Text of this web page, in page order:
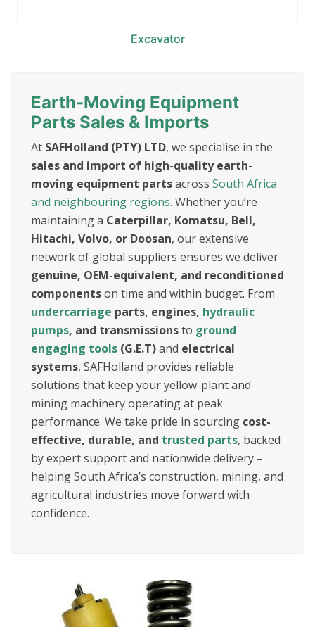
Excavator
Earth-Moving Equipment
Parts Sales & Imports
At SAFHolland (PTY) LTD, we specialise in the
sales and import of high-quality earth-
moving equipment partsacross South Africa
and neighbouring regions. Whether you’re
maintaining a Caterpillar, Komatsu, Bell,
Hitachi, Volvo, or Doosan, our extensive
network of global suppliers ensures we deliver
genuine, OEM-equivalent, and reconditioned
componentson time and within budget. From
undercarriage parts, engines, hydraulic
pumps, and transmissionsto ground
engaging tools (G.E.T)and electrical
systems, SAFHolland provides reliable
solutions that keep your yellow-plant and
mining machinery operating at peak
performance. We take pride in sourcing cost-
effective, durable, and trusted parts, backed
by expert support and nationwide delivery –
helping South Africa’s construction, mining, and
agricultural industries move forward with
confidence.